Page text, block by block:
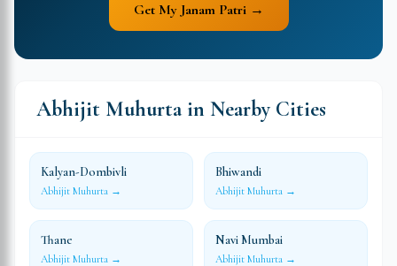
Get My Janam Patri →
Abhijit Muhurta in Nearby Cities
Kalyan-Dombivli
Abhijit Muhurta →
Bhiwandi
Abhijit Muhurta →
Thane
Abhijit Muhurta →
Navi Mumbai
Abhijit Muhurta →